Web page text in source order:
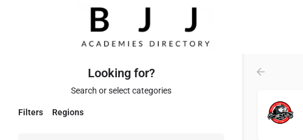
Looking for?
Search or select categories
Filters Regions